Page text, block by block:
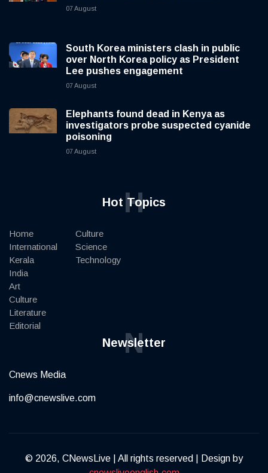
07 August
South Korea ministers clash in public
over North Korea policy as President
Lee pushes engagement
07 August
Elephants found dead in Kenya as
investigators probe suspected cyanide
poisoning
07 August
Hot Topics
H
Home
International
Kerala
India
Art
Culture
Literature
Editorial
Culture
Science
Technology
Newsletter
N
Cnews Media
info@cnewslive.com
© 2026, CNewsLive | All rights reserved | Design by